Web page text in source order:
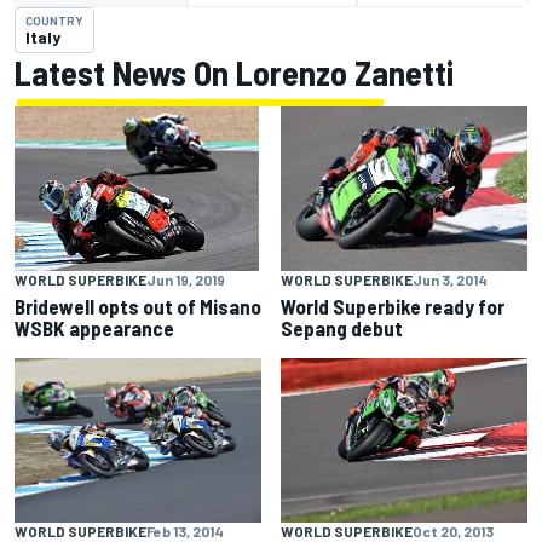
COUNTRY
Italy
Latest News On Lorenzo Zanetti
WORLD SUPERBIKEJun 19, 2019
Bridewell opts out of Misano
WSBK appearance
WORLD SUPERBIKEJun 3, 2014
World Superbike ready for
Sepang debut
WORLD SUPERBIKEFeb 13, 2014 WORLD SUPERBIKEOct 20, 2013